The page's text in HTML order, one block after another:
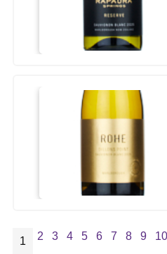
1 2 3 4 5 6 7 8 9 10